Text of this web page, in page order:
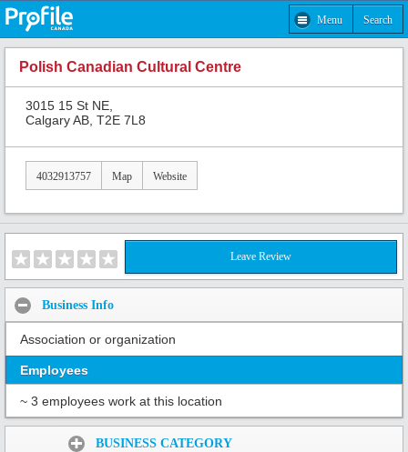
Menu Search
Polish Canadian Cultural Centre
3015 15 St NE,
Calgary AB, T2E 7L8
4032913757 Map Website
Leave Review
Business Info
Association or organization
Employees
~ 3 employees work at this location
BUSINESS CATEGORY